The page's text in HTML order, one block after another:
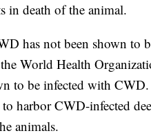
in death of the animal.
has not been shown to
World Health
to be infected with
harbor CWD-infected
animals.